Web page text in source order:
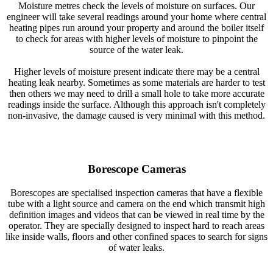
Moisture metres check the levels of moisture on surfaces. Our
engineer will take several readings around your home where central
heating pipes run around your property and around the boiler itself
to check for areas with higher levels of moisture to pinpoint the
source of the water leak.
Higher levels of moisture present indicate there may be a central
heating leak nearby. Sometimes as some materials are harder to test
then others we may need to drill a small hole to take more accurate
readings inside the surface. Although this approach isn't completely
non-invasive, the damage caused is very minimal with this method.
Borescope Cameras
Borescopes are specialised inspection cameras that have a flexible
tube with a light source and camera on the end which transmit high
definition images and videos that can be viewed in real time by the
operator. They are specially designed to inspect hard to reach areas
like inside walls, floors and other confined spaces to search for signs
of water leaks.